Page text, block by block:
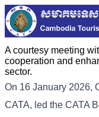
A courtesy meeting
cooperation and
sector.
On 16 January 2026,
CATA, led the CATA